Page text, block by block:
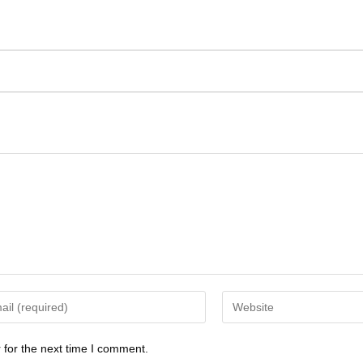
the next time I comment.